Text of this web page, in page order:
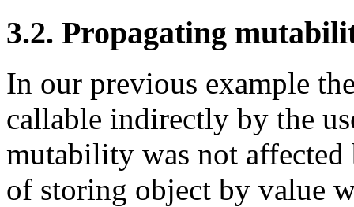
3.2. Propagating
In our previous example
callable indirectly by the
mutability was not
of storing object by value